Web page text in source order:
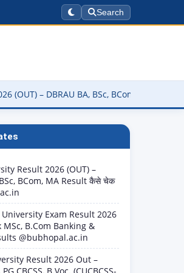
Search
DBRAU BA, BSc, BCom, MA Result कैसे चेक करें
Result 2026 (OUT) –
BCom, MA Result कैसे चेक
Exam Result 2026
MSc, B.Com Banking &
@bubhopal.ac.in
Result 2026 Out –